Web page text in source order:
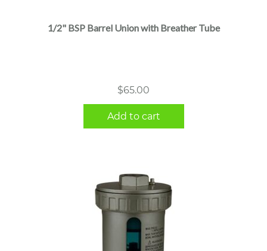
1/2" BSP Barrel Union with Breather Tube
$65.00
Add to cart